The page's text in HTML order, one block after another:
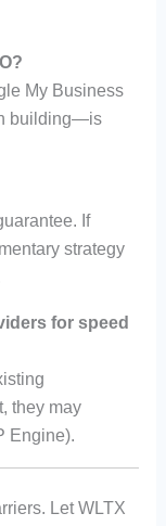
My Business
building—is
If
strategy
for speed
they may
Engine).
Let WLTX